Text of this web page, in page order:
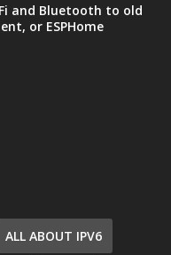
and Bluetooth to old
or ESPHome
ALL ABOUT IPV6